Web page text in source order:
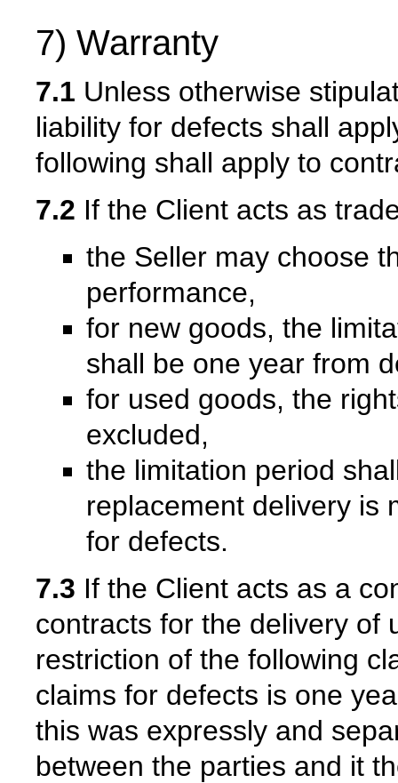
7) Warranty
7.1 Unless otherwise
liability for defects shall
following shall apply to
7.2 If the Client acts as
the Seller may choose
performance,
for new goods, the
shall be one year from
for used goods, the
excluded,
the limitation period
replacement delivery is
for defects.
7.3 If the Client acts as a
contracts for the delivery of
restriction of the following
claims for defects is one
this was expressly and
between the parties and it